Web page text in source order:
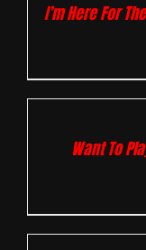
I’m Here For
Want To